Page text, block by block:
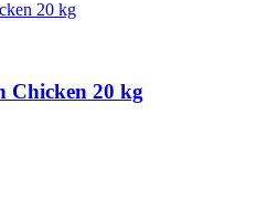
Chicken 20 kg